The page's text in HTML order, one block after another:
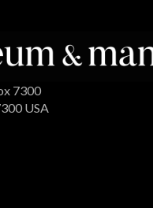
7300
USA